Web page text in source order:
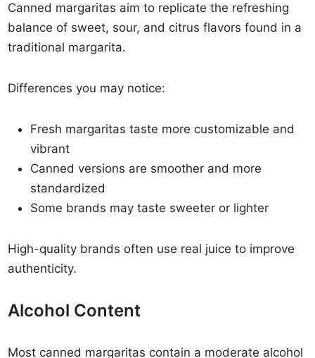
Canned margaritas aim to replicate the refreshing
balance of sweet, sour, and citrus flavors found in a
traditional margarita.
Differences you may notice:
Fresh margaritas taste more customizable and
vibrant
Canned versions are smoother and more
standardized
Some brands may taste sweeter or lighter
High-quality brands often use real juice to improve
authenticity.
Alcohol Content
Most canned margaritas contain a moderate alcohol